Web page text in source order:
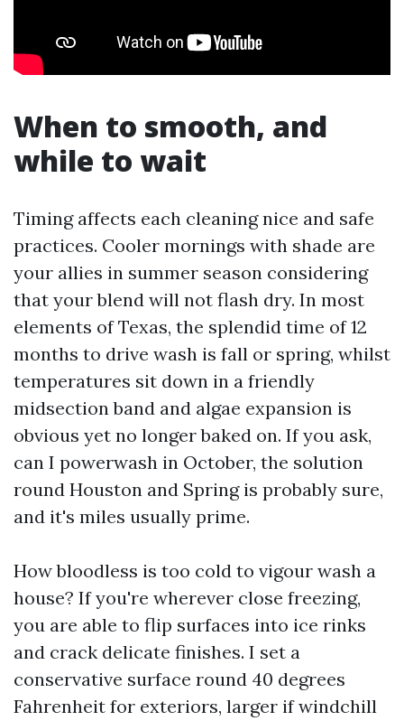
When to smooth, and
while to wait
Timing affects each cleaning nice and safe
practices. Cooler mornings with shade are
your allies in summer season considering
that your blend will not flash dry. In most
elements of Texas, the splendid time of 12
months to drive wash is fall or spring, whilst
temperatures sit down in a friendly
midsection band and algae expansion is
obvious yet no longer baked on. If you ask,
can I powerwash in October, the solution
round Houston and Spring is probably sure,
and it's miles usually prime.
How bloodless is too cold to vigour wash a
house? If you're wherever close freezing,
you are able to flip surfaces into ice rinks
and crack delicate finishes. I set a
conservative surface round 40 degrees
Fahrenheit for exteriors, larger if windchill